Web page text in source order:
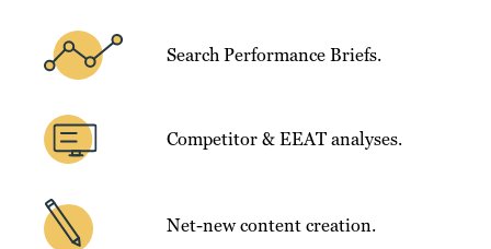
Search Performance Briefs.
Competitor & EEAT analyses.
Net-new content creation.